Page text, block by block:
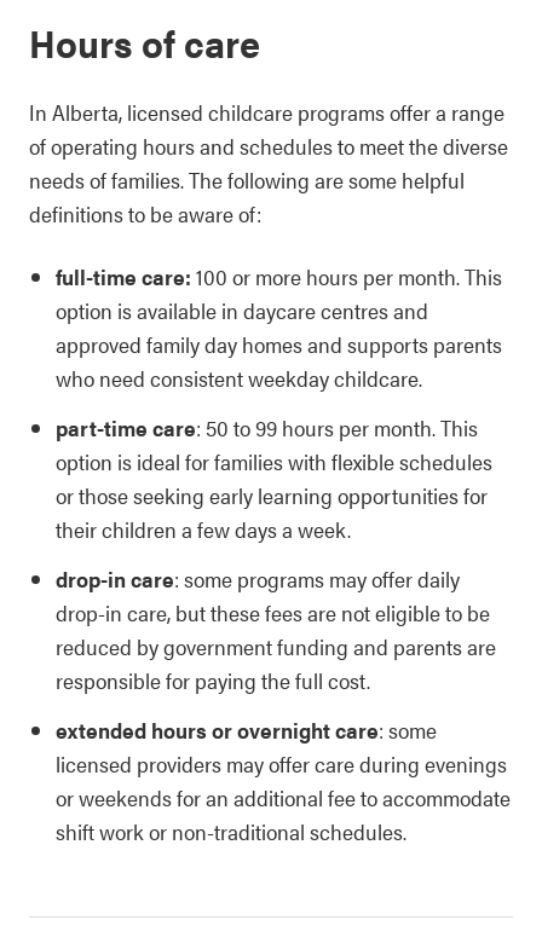
Hours of care
In Alberta, licensed childcare programs offer a range
of operating hours and schedules to meet the diverse
needs of families. The following are some helpful
definitions to be aware of:
full-time care: 100 or more hours per month. This
option is available in daycare centres and
approved family day homes and supports parents
who need consistent weekday childcare.
part-time care: 50 to 99 hours per month. This
option is ideal for families with flexible schedules
or those seeking early learning opportunities for
their children a few days a week.
drop-in care: some programs may offer daily
drop-in care, but these fees are not eligible to be
reduced by government funding and parents are
responsible for paying the full cost.
extended hours or overnight care: some
licensed providers may offer care during evenings
or weekends for an additional fee to accommodate
shift work or non-traditional schedules.